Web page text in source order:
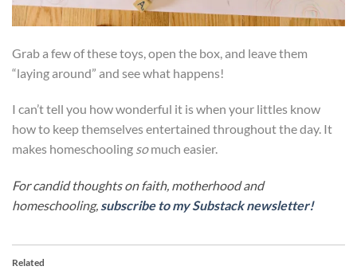
Grab a few of these toys, open the box, and leave them
“laying around” and see what happens!
I can’t tell you how wonderful it is when your littles know
how to keep themselves entertained throughout the day. It
makes homeschooling somuch easier.
For candid thoughts on faith, motherhood and
homeschooling, subscribe to my Substack newsletter!
Related